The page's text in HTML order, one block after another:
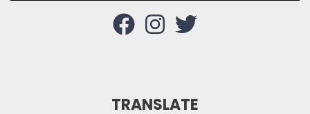
TRANSLATE